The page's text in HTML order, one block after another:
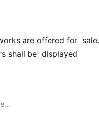
are offered for sale.
shall be displayed